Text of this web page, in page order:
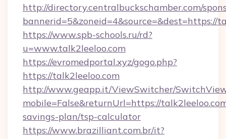
http://directory.centralbuckschamber.com/
bannerid=5&zoneid=4&source=&dest=https://
https://www.spb-schools.ru/rd?
u=www.talk2leeloo.com
https://evromedportal.xyz/gogo.php?
https://talk2leeloo.com
http://www.geapp.it/ViewSwitcher/
mobile=False&returnUrl=https://
savings-plan/tsp-calculator
https://www.brazilliant.com.br/it?